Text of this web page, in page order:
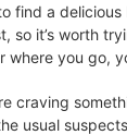
find a
so it’s worth
where you go,
craving
usual